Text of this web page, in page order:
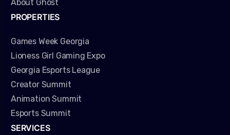
About Ghost
PROPERTIES
Games Week Georgia
Lioness Girl Gaming Expo
Georgia Esports League
Creator Summit
Animation Summit
Esports Summit
SERVICES